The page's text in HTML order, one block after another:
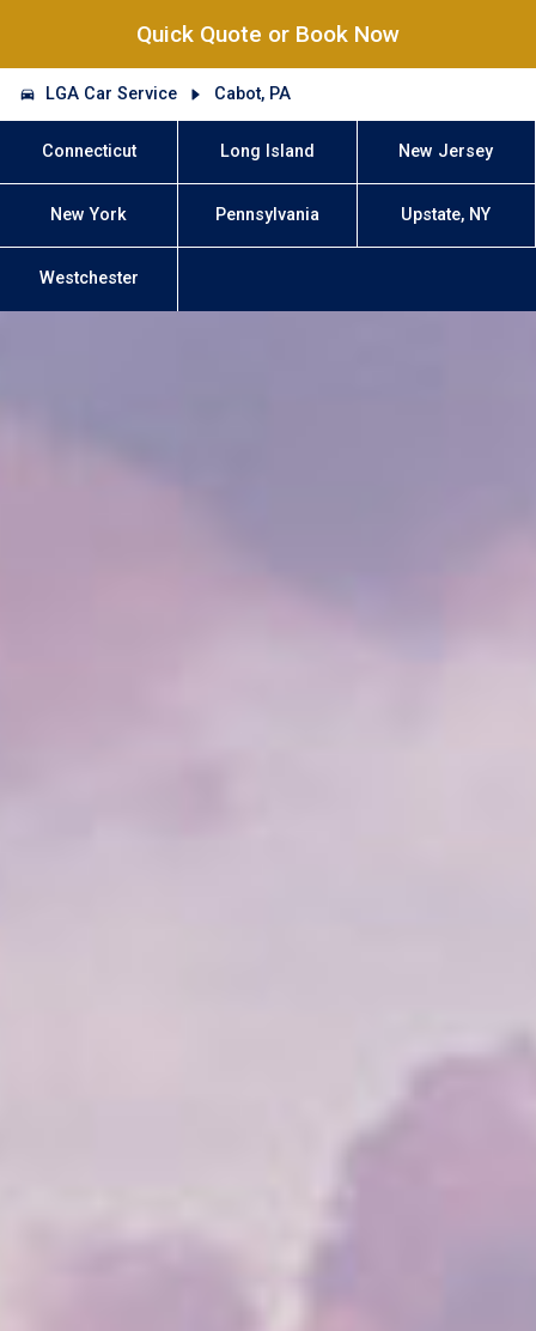
Quick Quote or Book Now
LGA Car Service Cabot, PA
Connecticut Long Island New Jersey
New York Pennsylvania Upstate, NY
Westchester